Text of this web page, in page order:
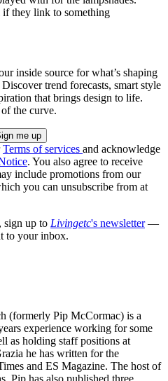
if they link to something
inside source for what’s shaping
trend forecasts, smart style
that brings design to life.
the curve.
Terms of services and acknowledge
. You also agree to receive
include promotions from our
you can unsubscribe from at
sign up to Livingetc's newsletter—
to your inbox.
(formerly Pip McCormac) is a
experience working for some
as holding staff positions at
he has written for the
and ES Magazine. The host of
Pip has also published three